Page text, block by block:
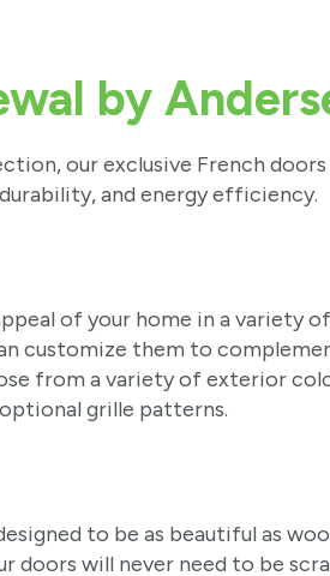
by
our exclusive French
and energy efficiency.
of your home in a variety
customize them to
from a variety of exterior
optional grille patterns.
to be as beautiful as
doors will never need to be